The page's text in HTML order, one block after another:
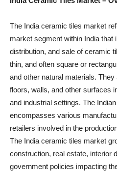
The India ceramic tiles market
market segment within India that
distribution, and sale of ceramic
thin, and often square or
and other natural materials.
floors, walls, and other surfaces
and industrial settings. The
encompasses various
retailers involved in the
The India ceramic tiles market
construction, real estate, interior
government policies impacting